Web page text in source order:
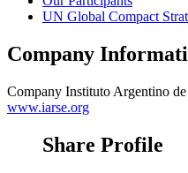
UN Global Compact
Company
Company Instituto Argentino
www.iarse.org
Share Profile